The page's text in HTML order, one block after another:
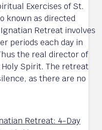
Exercises of St.
known as directed
Retreat involves
periods each day in
the real director of
Spirit. The retreat
as there are no
Retreat: 4-Day